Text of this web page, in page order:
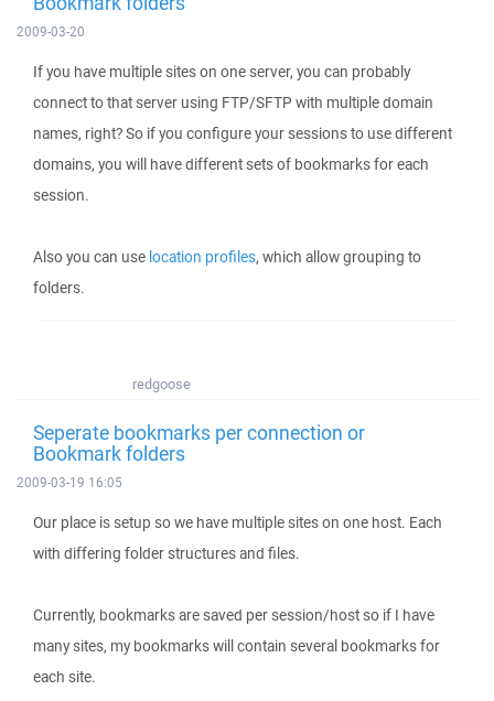
2009-03-20
If you have multiple sites on one server, you can probably
connect to that server using FTP/SFTP with multiple domain
names, right? So if you configure your sessions to use different
domains, you will have different sets of bookmarks for each
session.
Also you can use location profiles, which allow grouping to
folders.
redgoose
Seperate bookmarks per connection or
Bookmark folders
2009-03-19 16:05
Our place is setup so we have multiple sites on one host. Each
with differing folder structures and files.
Currently, bookmarks are saved per session/host so if I have
many sites, my bookmarks will contain several bookmarks for
each site.